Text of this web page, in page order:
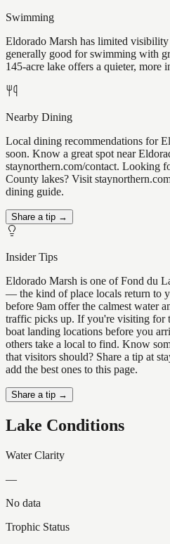
Swimming
Eldorado Marsh has limited
generally good for swimming with
145-acre lake offers a quieter, more
Nearby Dining
Local dining recommendations for
soon. Know a great spot near
staynorthern.com/contact. Looking
County lakes? Visit
dining guide.
Share a tip →
Insider Tips
Eldorado Marsh is one of Fond du
— the kind of place locals return to
before 9am offer the calmest water
traffic picks up. If you're visiting for
boat landing locations before you
others take a local to find. Know
that visitors should? Share a tip at
add the best ones to this page.
Share a tip →
Lake Conditions
Water Clarity
—
No data
Trophic Status